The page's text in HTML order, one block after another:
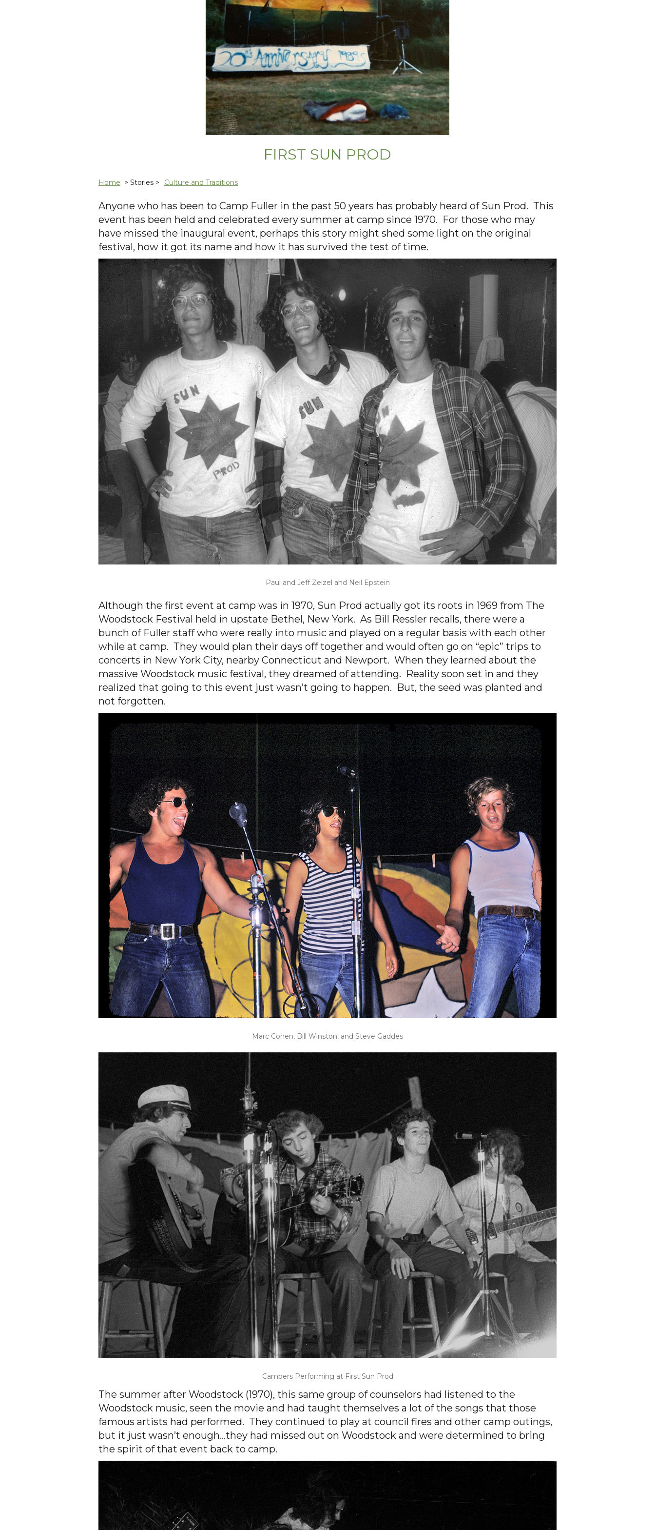
FIRST SUN PROD
Home > Stories > Culture and Traditions
Anyone who has been to Camp Fuller in the past 50 years has probably heard of Sun Prod. This
event has been held and celebrated every summer at camp since 1970. For those who may
have missed the inaugural event, perhaps this story might shed some light on the original
festival, how it got its name and how it has survived the test of time.
Paul and Jeff Zeizel and Neil Epstein
Although the first event at camp was in 1970, Sun Prod actually got its roots in 1969 from The
Woodstock Festival held in upstate Bethel, New York. As Bill Ressler recalls, there were a
bunch of Fuller staff who were really into music and played on a regular basis with each other
while at camp. They would plan their days off together and would often go on “epic” trips to
concerts in New York City, nearby Connecticut and Newport. When they learned about the
massive Woodstock music festival, they dreamed of attending. Reality soon set in and they
realized that going to this event just wasn’t going to happen. But, the seed was planted and
not forgotten.
Marc Cohen, Bill Winston, and Steve Gaddes
Campers Performing at First Sun Prod
The summer after Woodstock (1970), this same group of counselors had listened to the
Woodstock music, seen the movie and had taught themselves a lot of the songs that those
famous artists had performed. They continued to play at council fires and other camp outings,
but it just wasn’t enough…they had missed out on Woodstock and were determined to bring
the spirit of that event back to camp.